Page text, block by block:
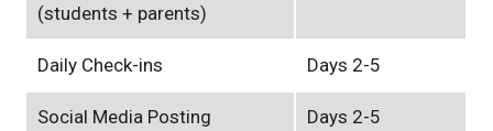
(students + parents)
Daily Check-ins Days 2-5
Social Media Posting
Days 2-5